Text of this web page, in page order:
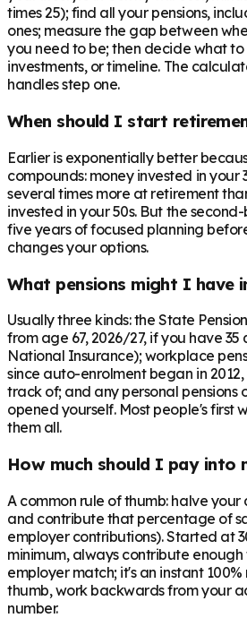
times 25); find all your pensions,
ones; measure the gap between
you need to be; then decide what
investments, or timeline. The
handles step one.
When should I start
Earlier is exponentially better
compounds: money invested in your
several times more at retirement
invested in your 50s. But the second-
five years of focused planning
changes your options.
What pensions might I have
Usually three kinds: the State
from age 67, 2026/27, if you have
National Insurance); workplace
since auto-enrolment began in
track of; and any personal pensions
opened yourself. Most people's first
them all.
How much should I pay into
A common rule of thumb: halve
and contribute that percentage of
employer contributions). Started at
minimum, always contribute
employer match; it's an instant
thumb, work backwards from your
number.